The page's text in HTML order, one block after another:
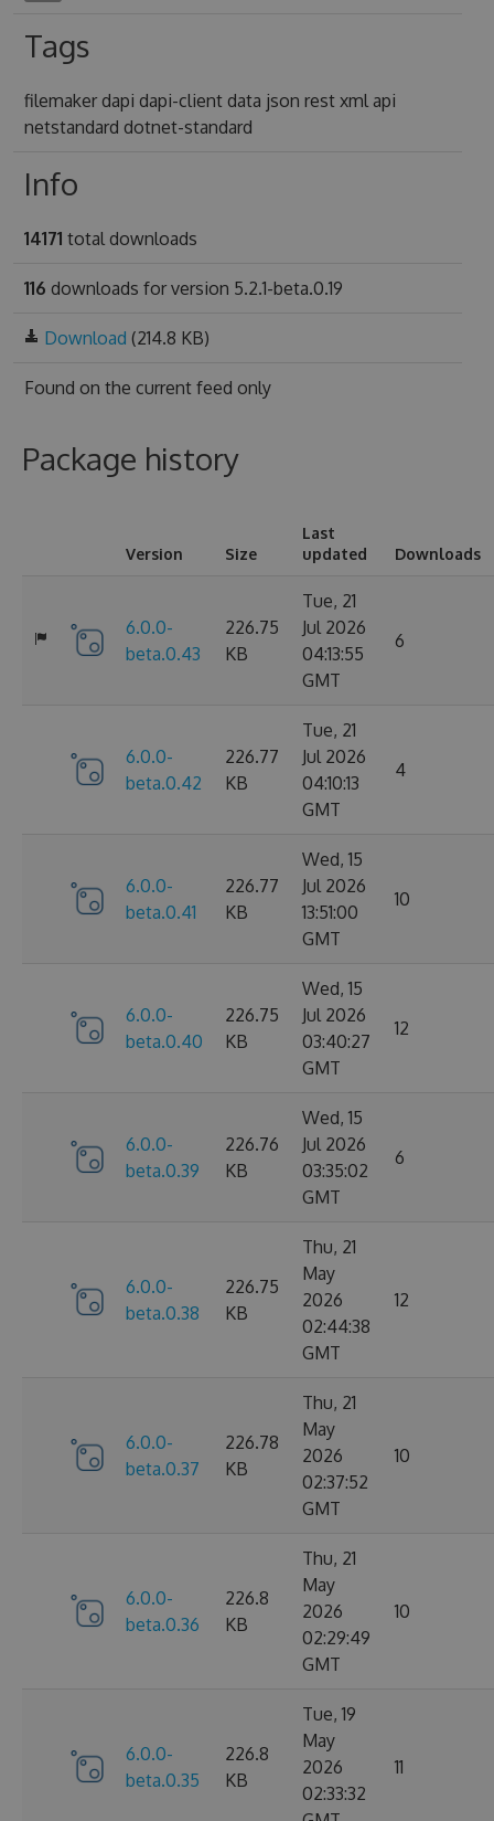
Tags
filemaker dapi dapi-client data json rest xml api
netstandard dotnet-standard
Info
14171 total downloads
116 downloads for version 5.2.1-beta.0.19
Download (214.8 KB)
Found on the current feed only
Package history
Version Size
Last
updated
Downloads
6.0.0-
beta.0.43
226.75
KB
Tue, 21
Jul 2026
04:13:55
GMT
6
6.0.0-
beta.0.42
226.77
KB
Tue, 21
Jul 2026
04:10:13
GMT
4
6.0.0-
beta.0.41
226.77
KB
Wed, 15
Jul 2026
13:51:00
GMT
10
6.0.0-
beta.0.40
226.75
KB
Wed, 15
Jul 2026
03:40:27
GMT
12
6.0.0-
beta.0.39
226.76
KB
Wed, 15
Jul 2026
03:35:02
GMT
6
6.0.0-
beta.0.38
226.75
KB
Thu, 21
May
2026
02:44:38
GMT
12
6.0.0-
beta.0.37
226.78
KB
Thu, 21
May
2026
02:37:52
GMT
10
6.0.0-
beta.0.36
226.8
KB
Thu, 21
May
2026
02:29:49
GMT
10
6.0.0-
beta.0.35
226.8
KB
Tue, 19
May
2026
02:33:32
11